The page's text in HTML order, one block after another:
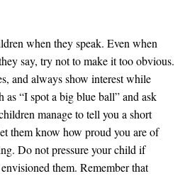
when they speak. Even when
say, try not to make it too obvious.
and always show interest while
as “I spot a big blue ball” and ask
manage to tell you a short
them know how proud you are of
Do not pressure your child if
them. Remember that